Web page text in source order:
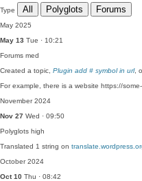
Type All Polyglots Forums
May 2025
May 13 Tue · 10:21
Forums med
Created a topic, Plugin add # symbol in url,
For example, there is a website https://
November 2024
Nov 27 Wed · 09:50
Polyglots high
Translated 1 string on
October 2024
Oct 10 Thu · 08:42